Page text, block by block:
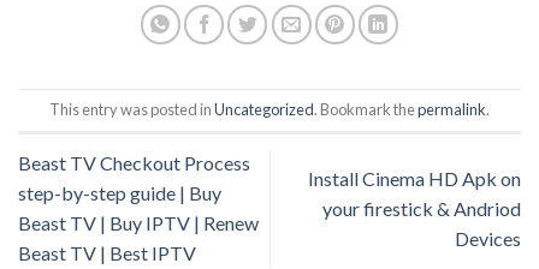
This entry was posted inUncategorized. Bookmark thepermalink.
Beast TV Checkout Process
step-by-step guide | Buy
Beast TV | Buy IPTV | Renew
Beast TV | Best IPTV
Install Cinema HD Apk on
your firestick & Andriod
Devices